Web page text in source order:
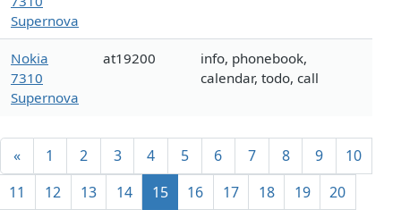
Supernova
Nokia
7310
Supernova
at19200
info, phonebook,
calendar, todo, call
« 1 2 3 4 5 6 7 8 9
10
11
12 13 14 15 16 17 18 19
20